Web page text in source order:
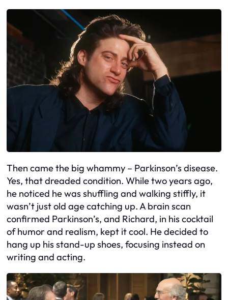
Then came the big whammy – Parkinson’s disease.
Yes, that dreaded condition. While two years ago,
he noticed he was shuffling and walking stiffly, it
wasn’t just old age catching up. A brain scan
confirmed Parkinson’s, and Richard, in his cocktail
of humor and realism, kept it cool. He decided to
hang up his stand-up shoes, focusing instead on
writing and acting.